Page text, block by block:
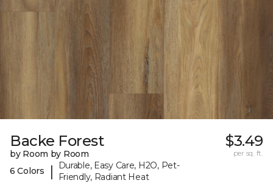
Backe Forest
by Room by Room
6 Colors
|
Durable, Easy Care, H2O, Pet-
Friendly, Radiant Heat
$3.49
per sq. ft.